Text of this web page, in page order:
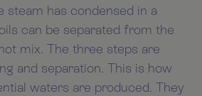
steam has condensed in a
can be separated from the
mix. The three steps are
and separation. This is how
waters are produced. They